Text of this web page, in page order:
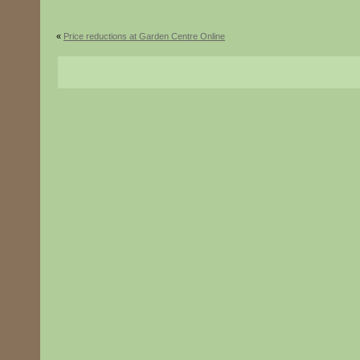
« Price reductions at Garden Centre Online